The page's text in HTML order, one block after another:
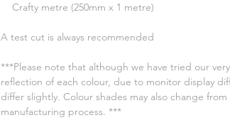
Crafty metre (250mm x 1 metre)
A test cut is always recommended
***Please note that although we have tried our
reflection of each colour, due to monitor display
differ slightly. Colour shades may also change
manufacturing process. ***